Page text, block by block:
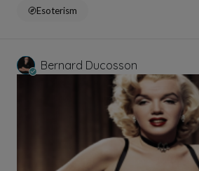
Esoterism
Bernard Ducosson